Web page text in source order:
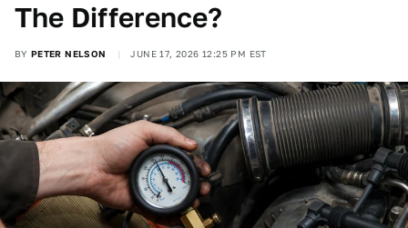
The Difference?
BY PETER NELSON JUNE 17, 2026 12:25 PM EST